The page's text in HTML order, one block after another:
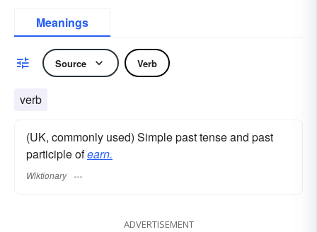
Meanings
Source Verb
verb
(UK, commonly used) Simple past tense and past
participle ofearn.
Wiktionary
ADVERTISEMENT